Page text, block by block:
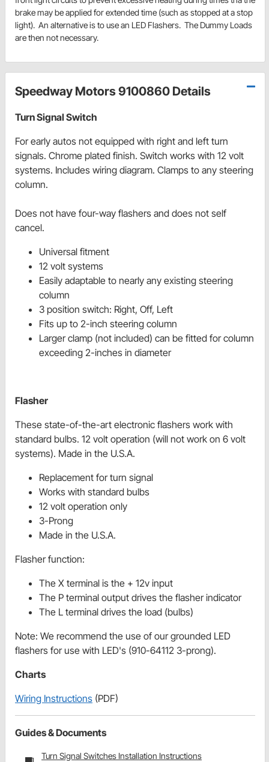
brake may be applied for extended time (such as stopped at a stop
light). An alternative is to use an LED Flashers. The Dummy Loads
are then not necessary.
Speedway Motors 9100860 Details
Turn Signal Switch
For early autos not equipped with right and left turn
signals. Chrome plated finish. Switch works with 12 volt
systems. Includes wiring diagram. Clamps to any steering
column.
Does not have four-way flashers and does not self
cancel.
Universal fitment
12 volt systems
Easily adaptable to nearly any existing steering
column
3 position switch: Right, Off, Left
Fits up to 2-inch steering column
Larger clamp (not included) can be fitted for column
exceeding 2-inches in diameter
Flasher
These state-of-the-art electronic flashers work with
standard bulbs. 12 volt operation (will not work on 6 volt
systems). Made in the U.S.A.
Replacement for turn signal
Works with standard bulbs
12 volt operation only
3-Prong
Made in the U.S.A.
Flasher function:
The X terminal is the + 12v input
The P terminal output drives the flasher indicator
The L terminal drives the load (bulbs)
Note: We recommend the use of our grounded LED
flashers for use with LED's (910-64112 3-prong).
Charts
Wiring Instructions (PDF)
Guides & Documents
Turn Signal Switches Installation Instructions